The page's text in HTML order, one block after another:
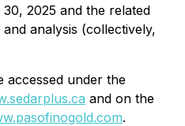
2025 and the related
analysis (collectively,
accessed under the
and on the
.